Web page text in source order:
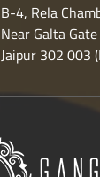
B-4, Rela
Near Galta
Jaipur 302 003